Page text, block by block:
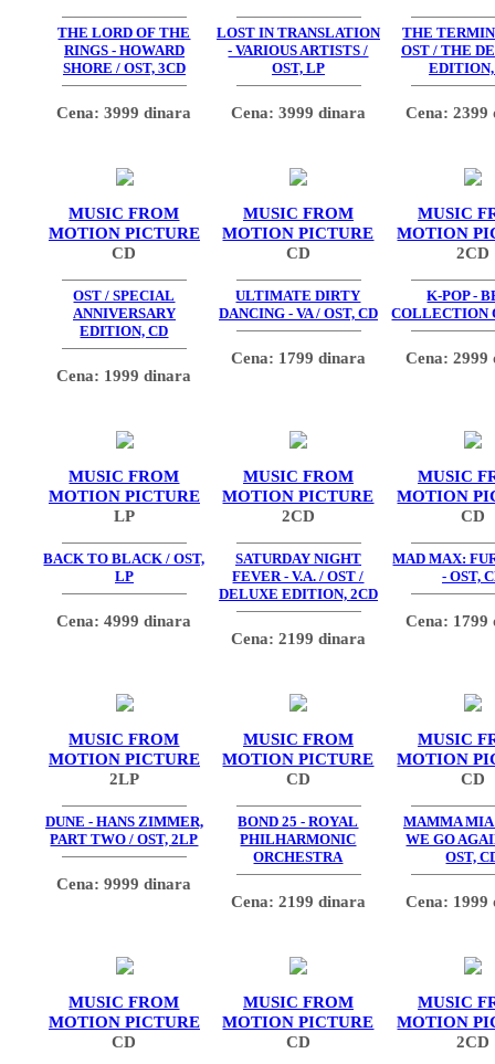
THE LORD OF THE
RINGS - HOWARD
SHORE / OST, 3CD
Cena: 3999 dinara
LOST IN TRANSLATION
- VARIOUS ARTISTS /
OST, LP
Cena: 3999 dinara
THE
OST / THE
EDITION,
Cena: 2399
MUSIC FROM
MOTION PICTURE
CD
OST / SPECIAL
ANNIVERSARY
EDITION, CD
Cena: 1999 dinara
MUSIC FROM
MOTION PICTURE
CD
ULTIMATE DIRTY
DANCING - VA / OST, CD
Cena: 1799 dinara
MUSIC
MOTION
2CD
K-POP -
COLLECTION
Cena: 2999
MUSIC FROM
MOTION PICTURE
LP
BACK TO BLACK / OST,
LP
Cena: 4999 dinara
MUSIC FROM
MOTION PICTURE
2CD
SATURDAY NIGHT
FEVER - V.A. / OST /
DELUXE EDITION, 2CD
Cena: 2199 dinara
MUSIC
MOTION
CD
MAD MAX:
- OST,
Cena: 1799
MUSIC FROM
MOTION PICTURE
2LP
DUNE - HANS ZIMMER,
PART TWO / OST, 2LP
Cena: 9999 dinara
MUSIC FROM
MOTION PICTURE
CD
BOND 25 - ROYAL
PHILHARMONIC
ORCHESTRA
Cena: 2199 dinara
MUSIC
MOTION
CD
MAMMA
WE GO
OST,
Cena: 1999
MUSIC FROM
MOTION PICTURE
CD
MUSIC FROM
MOTION PICTURE
CD
MUSIC
MOTION
2CD